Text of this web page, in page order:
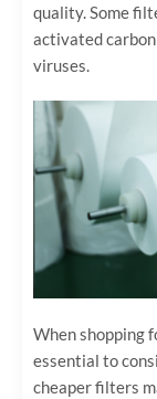
quality. Some
activated
viruses.
When shopping
essential to
cheaper filters